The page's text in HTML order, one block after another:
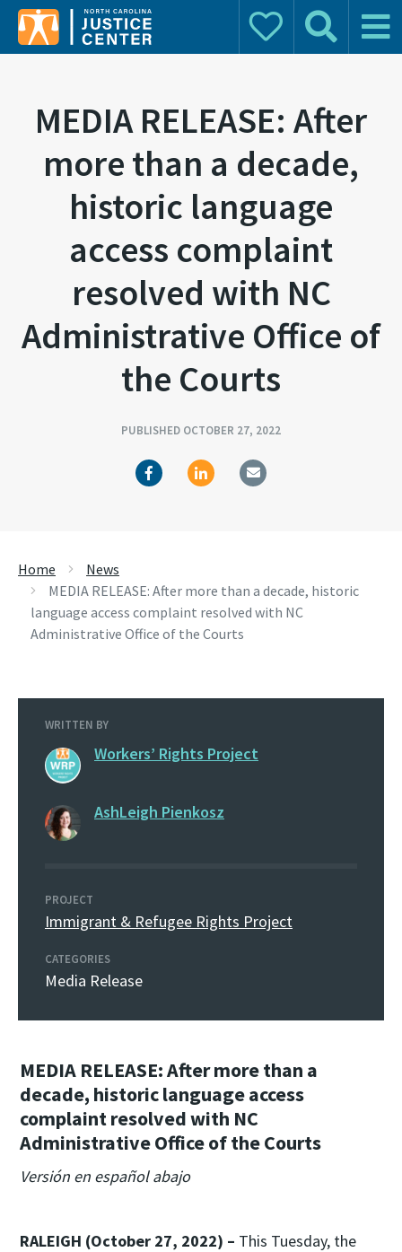
Donate Search Main
MEDIA RELEASE: After
more than a decade,
historic language
access complaint
resolved with NC
Administrative Office of
the Courts
PUBLISHED OCTOBER 27, 2022
Home
News
MEDIA RELEASE: After more than a decade, historic
language access complaint resolved with NC
Administrative Office of the Courts
WRITTEN BY
Workers’ Rights Project
AshLeigh Pienkosz
PROJECT
Immigrant & Refugee Rights Project
CATEGORIES
Media Release
MEDIA RELEASE:After more than a
decade, historic language access
complaint resolved with NC
Administrative Office of the Courts
Versión en español abajo
RALEIGH (October 27, 2022) – This Tuesday, the